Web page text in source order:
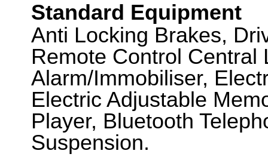
Standard Equipment
Anti Locking Brakes,
Remote Control Central
Alarm/Immobiliser,
Electric Adjustable
Player, Bluetooth
Suspension.